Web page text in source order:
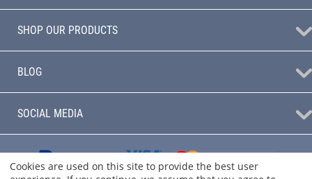
SHOP OUR PRODUCTS
BLOG
SOCIAL MEDIA
Cookies are used on this site to provide the best user